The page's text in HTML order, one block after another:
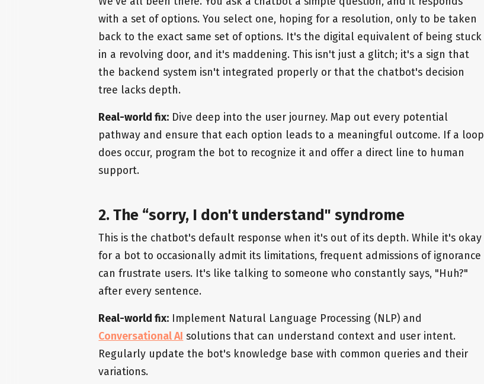
with a set of options. You select one, hoping for a resolution, only to be taken
back to the exact same set of options. It's the digital equivalent of being stuck
in a revolving door, and it's maddening. This isn't just a glitch; it's a sign that
the backend system isn't integrated properly or that the chatbot's decision
tree lacks depth.
Real-world fix: Dive deep into the user journey. Map out every potential
pathway and ensure that each option leads to a meaningful outcome. If a loop
does occur, program the bot to recognize it and offer a direct line to human
support.
2. The “sorry, I don't understand" syndrome
This is the chatbot's default response when it's out of its depth. While it's okay
for a bot to occasionally admit its limitations, frequent admissions of ignorance
can frustrate users. It's like talking to someone who constantly says, "Huh?"
after every sentence.
Real-world fix: Implement Natural Language Processing (NLP) and
Conversational AI solutions that can understand context and user intent.
Regularly update the bot's knowledge base with common queries and their
variations.